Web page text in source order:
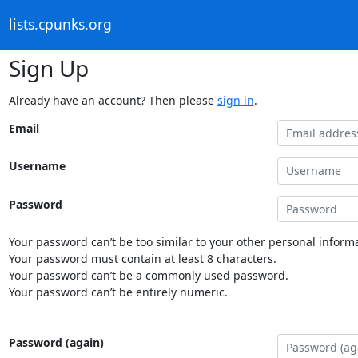
lists.cpunks.org
Sign Up
Already have an account? Then please sign in.
Email
Username
Password
Your password can’t be too similar to your other personal
Your password must contain at least 8 characters.
Your password can’t be a commonly used password.
Your password can’t be entirely numeric.
Password (again)